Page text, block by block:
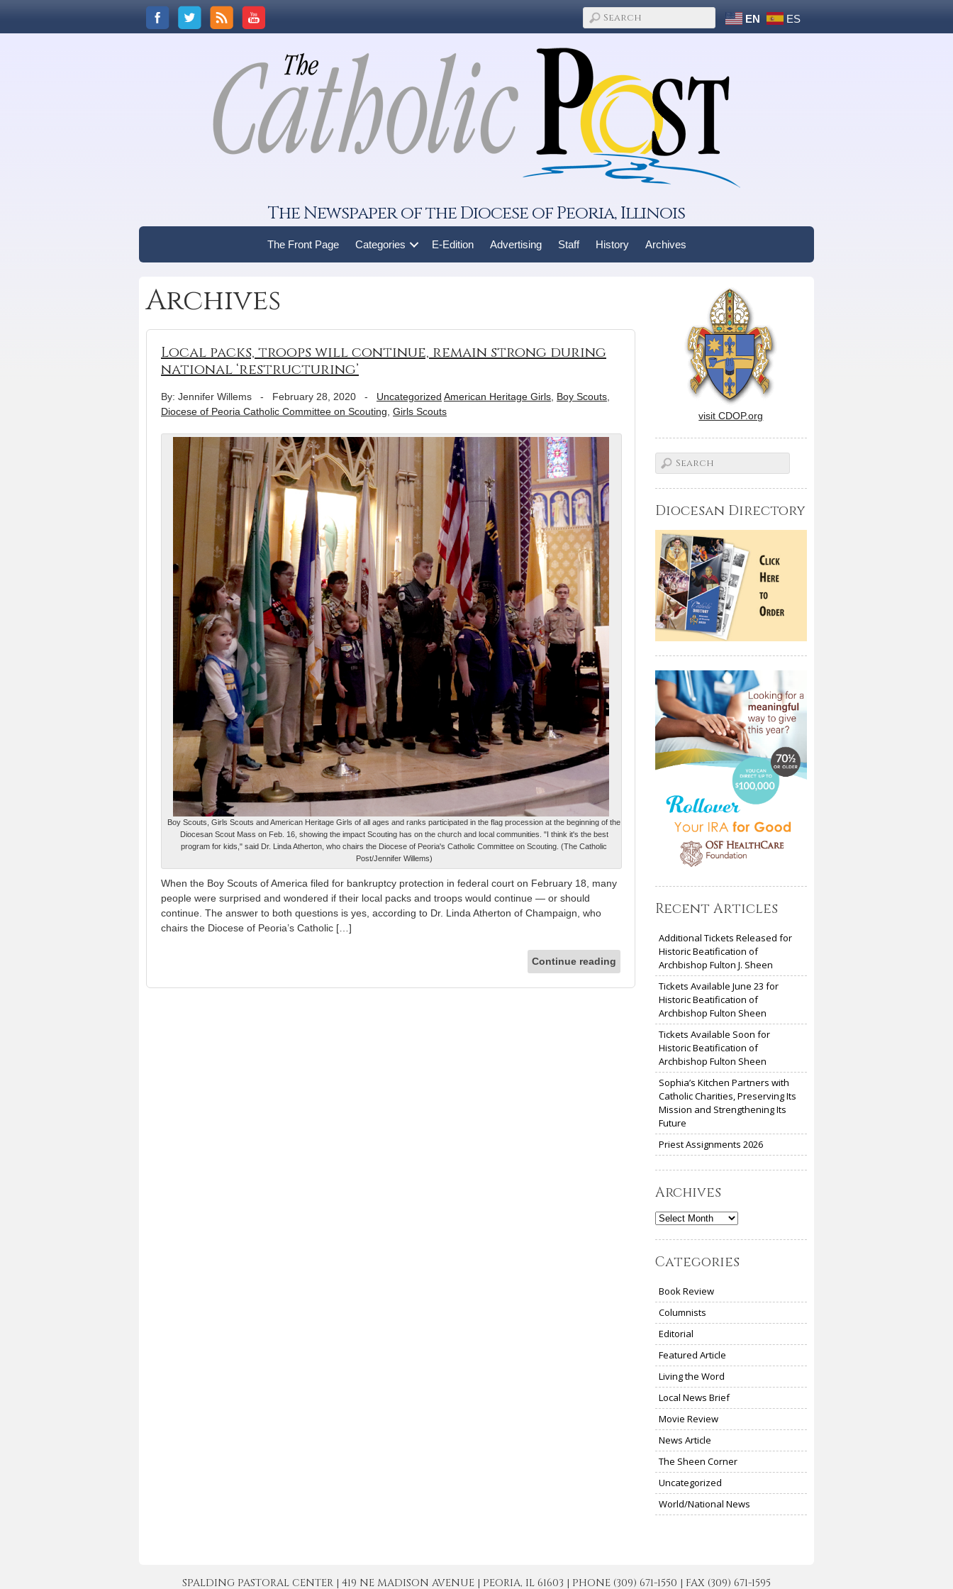
EN ES
The Newspaper of the Diocese of Peoria, Illinois
The Front Page Categories E-Edition Advertising Staff History Archives
Archives
Local packs, troops will continue, remain strong during
national ‘restructuring’
By: Jennifer Willems - February 28, 2020 - Uncategorized American Heritage Girls Boy Scouts
Diocese of Peoria Catholic Committee on Scouting Girls Scouts
Boy Scouts, Girls Scouts and American Heritage Girls of all ages and ranks participated in the flag procession at the beginning of the
Diocesan Scout Mass on Feb. 16, showing the impact Scouting has on the church and local communities. "I think it's the best
program for kids," said Dr. Linda Atherton, who chairs the Diocese of Peoria's Catholic Committee on Scouting. (The Catholic
Post/Jennifer Willems)
When the Boy Scouts of America filed for bankruptcy protection in federal court on February 18, many
people were surprised and wondered if their local packs and troops would continue — or should
continue. The answer to both questions is yes, according to Dr. Linda Atherton of Champaign, who
chairs the Diocese of Peoria’s Catholic […]
Continue reading
visit CDOP.org
Diocesan Directory
Recent Articles
Additional Tickets Released for
Historic Beatification of
Archbishop Fulton J. Sheen
Tickets Available June 23 for
Historic Beatification of
Archbishop Fulton Sheen
Tickets Available Soon for
Historic Beatification of
Archbishop Fulton Sheen
Sophia’s Kitchen Partners with
Catholic Charities, Preserving Its
Mission and Strengthening Its
Future
Priest Assignments 2026
Archives
Archives
Categories
Book Review
Columnists
Editorial
Featured Article
Living the Word
Local News Brief
Movie Review
News Article
The Sheen Corner
Uncategorized
World/National News
SPALDING PASTORAL CENTER | 419 NE MADISON AVENUE | PEORIA, IL 61603 | PHONE (309) 671-1550 | FAX (309) 671-1595